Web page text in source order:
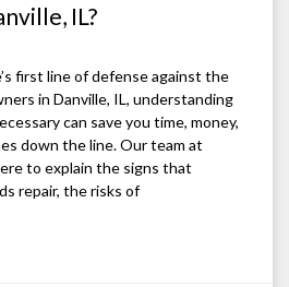
IL?
first line of defense against the
in Danville, IL, understanding
can save you time, money,
down the line. Our team at
to explain the signs that
repair, the risks of